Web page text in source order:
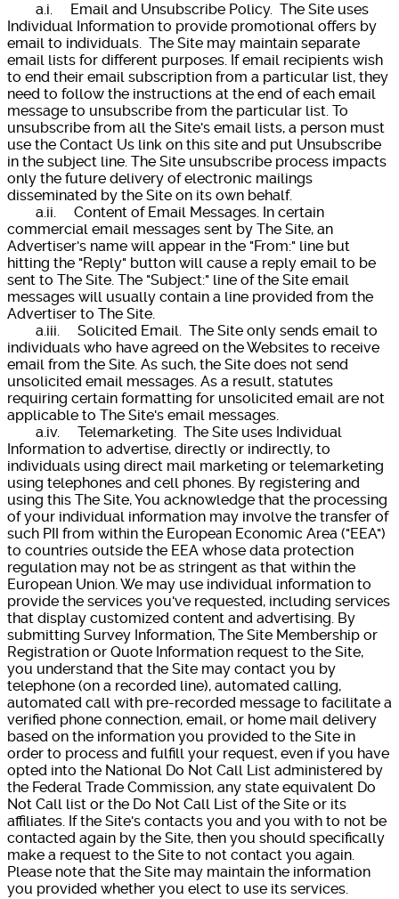
a.i. Email and Unsubscribe Policy. The Site uses
Individual Information to provide promotional offers by
email to individuals. The Site may maintain separate
email lists for different purposes. If email recipients wish
to end their email subscription from a particular list, they
need to follow the instructions at the end of each email
message to unsubscribe from the particular list. To
unsubscribe from all the Site's email lists, a person must
use the Contact Us link on this site and put Unsubscribe
in the subject line. The Site unsubscribe process impacts
only the future delivery of electronic mailings
disseminated by the Site on its own behalf.
a.ii. Content of Email Messages. In certain
commercial email messages sent by The Site, an
Advertiser's name will appear in the "From:" line but
hitting the "Reply" button will cause a reply email to be
sent to The Site. The "Subject:" line of the Site email
messages will usually contain a line provided from the
Advertiser to The Site.
a.iii. Solicited Email. The Site only sends email to
individuals who have agreed on the Websites to receive
email from the Site. As such, the Site does not send
unsolicited email messages. As a result, statutes
requiring certain formatting for unsolicited email are not
applicable to The Site's email messages.
a.iv. Telemarketing. The Site uses Individual
Information to advertise, directly or indirectly, to
individuals using direct mail marketing or telemarketing
using telephones and cell phones. By registering and
using this The Site, You acknowledge that the processing
of your individual information may involve the transfer of
such PII from within the European Economic Area ("EEA")
to countries outside the EEA whose data protection
regulation may not be as stringent as that within the
European Union. We may use individual information to
provide the services you've requested, including services
that display customized content and advertising. By
submitting Survey Information, The Site Membership or
Registration or Quote Information request to the Site,
you understand that the Site may contact you by
telephone (on a recorded line), automated calling,
automated call with pre-recorded message to facilitate a
verified phone connection, email, or home mail delivery
based on the information you provided to the Site in
order to process and fulfill your request, even if you have
opted into the National Do Not Call List administered by
the Federal Trade Commission, any state equivalent Do
Not Call list or the Do Not Call List of the Site or its
affiliates. If the Site's contacts you and you with to not be
contacted again by the Site, then you should specifically
make a request to the Site to not contact you again.
Please note that the Site may maintain the information
you provided whether you elect to use its services.